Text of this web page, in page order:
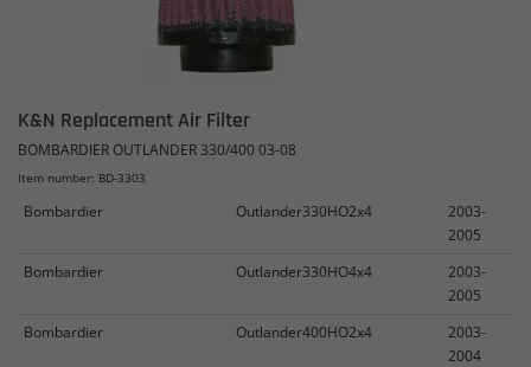
K&N Replacement Air Filter
BOMBARDIER OUTLANDER 330/400 03-08
Item number: BD-3303
Bombardier Outlander330HO2x4
2003-
2005
Bombardier
Outlander330HO4x4
2003-
2005
Bombardier
Outlander400HO2x4
2003-
2004